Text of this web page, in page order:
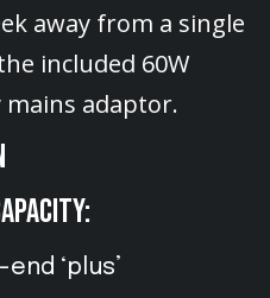
away from a single
included 60W
mains adaptor.
‘plus’